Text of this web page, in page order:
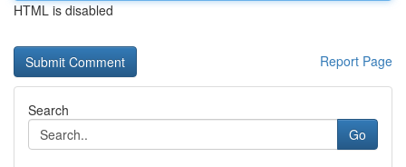
HTML is disabled
Report Page
Search
Go